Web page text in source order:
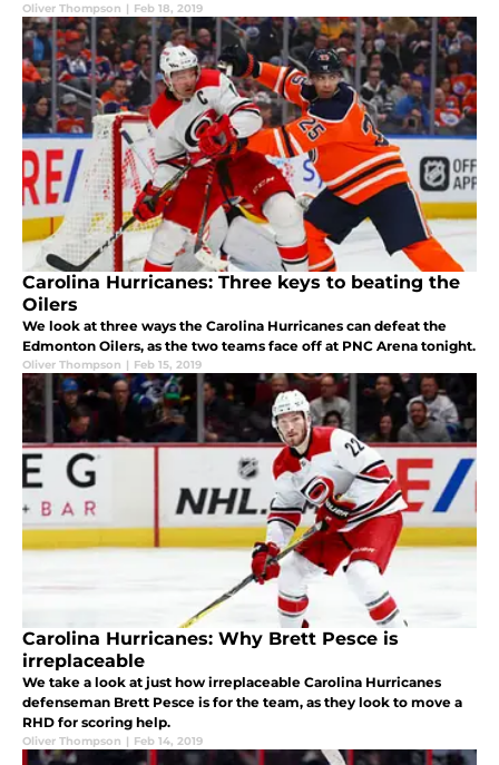
Oliver Thompson | Feb 18, 2019
Carolina Hurricanes: Three keys to beating the
Oilers
We look at three ways the Carolina Hurricanes can defeat the
Edmonton Oilers, as the two teams face off at PNC Arena tonight.
Oliver Thompson | Feb 15, 2019
Carolina Hurricanes: Why Brett Pesce is
irreplaceable
We take a look at just how irreplaceable Carolina Hurricanes
defenseman Brett Pesce is for the team, as they look to move a
RHD for scoring help.
Oliver Thompson | Feb 14, 2019